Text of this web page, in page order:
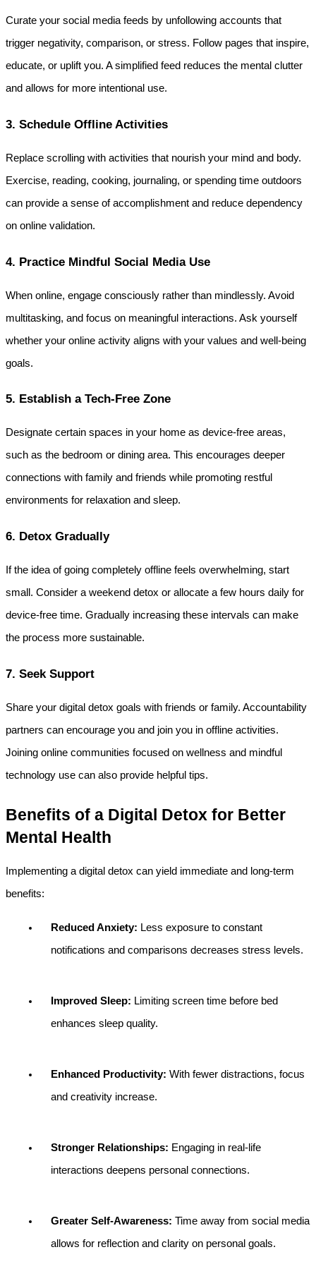
Curate your social media feeds by unfollowing accounts that
trigger negativity, comparison, or stress. Follow pages that inspire,
educate, or uplift you. A simplified feed reduces the mental clutter
and allows for more intentional use.
3. Schedule Offline Activities
Replace scrolling with activities that nourish your mind and body.
Exercise, reading, cooking, journaling, or spending time outdoors
can provide a sense of accomplishment and reduce dependency
on online validation.
4. Practice Mindful Social Media Use
When online, engage consciously rather than mindlessly. Avoid
multitasking, and focus on meaningful interactions. Ask yourself
whether your online activity aligns with your values and well-being
goals.
5. Establish a Tech-Free Zone
Designate certain spaces in your home as device-free areas,
such as the bedroom or dining area. This encourages deeper
connections with family and friends while promoting restful
environments for relaxation and sleep.
6. Detox Gradually
If the idea of going completely offline feels overwhelming, start
small. Consider a weekend detox or allocate a few hours daily for
device-free time. Gradually increasing these intervals can make
the process more sustainable.
7. Seek Support
Share your digital detox goals with friends or family. Accountability
partners can encourage you and join you in offline activities.
Joining online communities focused on wellness and mindful
technology use can also provide helpful tips.
Benefits of a Digital Detox for Better
Mental Health
Implementing a digital detox can yield immediate and long-term
benefits:
Reduced Anxiety: Less exposure to constant
notifications and comparisons decreases stress levels.
Improved Sleep: Limiting screen time before bed
enhances sleep quality.
Enhanced Productivity: With fewer distractions, focus
and creativity increase.
Stronger Relationships: Engaging in real-life
interactions deepens personal connections.
Greater Self-Awareness: Time away from social media
allows for reflection and clarity on personal goals.